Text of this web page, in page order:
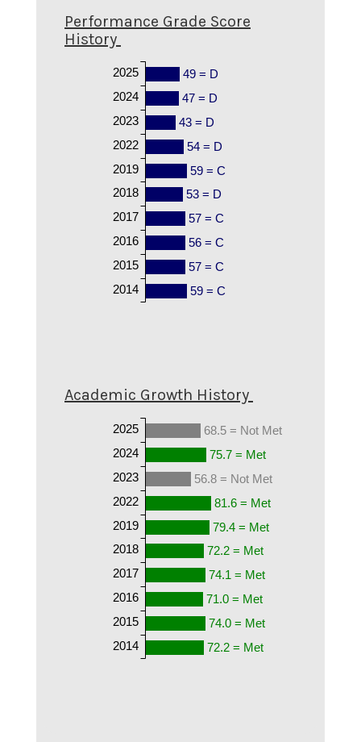
Performance Grade Score
History
49 = D
47 = D
43 = D
54 = D
59 = C
53 = D
57 = C
56 = C
57 = C
59 = C
2025
2024
2023
2022
2019
2018
2017
2016
2015
2014
Academic Growth History
68.5 = Not Met
75.7 = Met
56.8 = Not Met
81.6 = Met
79.4 = Met
72.2 = Met
74.1 = Met
71.0 = Met
74.0 = Met
72.2 = Met
2025
2024
2023
2022
2019
2018
2017
2016
2015
2014